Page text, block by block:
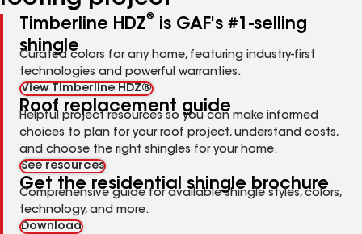
Timberline HDZ®
is GAF's #1-selling
shingle
Curated colors for any home, featuring industry-first
technologies and powerful warranties.
View Timberline HDZ®
Roof replacement guide
Helpful project resources so you can make informed
choices to plan for your roof project, understand costs,
and choose the right shingles for your home.
See resources
Get the residential shingle brochure
Comprehensive guide for available shingle styles, colors,
technology, and more.
Download